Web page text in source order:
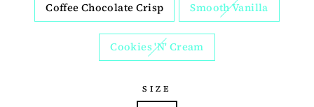
Coffee Chocolate Crisp Smooth Vanilla
Cookies 'N' Cream
SIZE